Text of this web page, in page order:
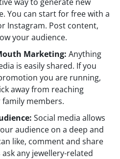
You can start for free with a
Instagram. Post content,
your audience.
Marketing: Anything
is easily shared. If you
you are running,
away from reaching
family members.
Social media allows
audience on a deep and
like, comment and share
any jewellery-related